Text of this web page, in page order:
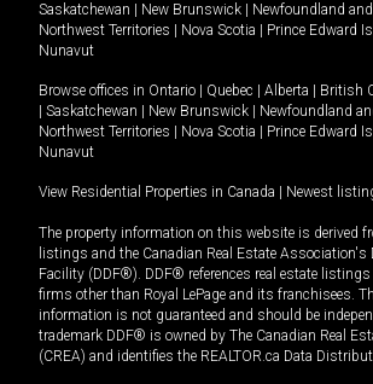
Saskatchewan
New Brunswick Newfoundland
Northwest Territories
Nova Scotia Prince Edward
Nunavut
Browse offices in Ontario Quebec Alberta British
Saskatchewan New Brunswick Newfoundland
Northwest Territories
Nova Scotia Prince Edward
Nunavut
View Residential Properties in Canada Newest
The property information on this website is derived
listings and the Canadian Real Estate
Facility (DDF®). DDF® references real estate listings
firms other than Royal LePage and its franchisees.
information is not guaranteed and should be
trademark DDF® is owned by The Canadian Real
(CREA) and identifies the REALTOR.ca Data